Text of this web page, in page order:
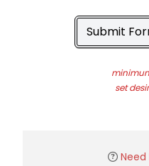
Submit
set
Need